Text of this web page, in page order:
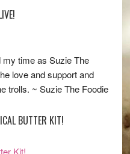
my time as Suzie The
love and support and
trolls. ~ Suzie The Foodie
BUTTER KIT!